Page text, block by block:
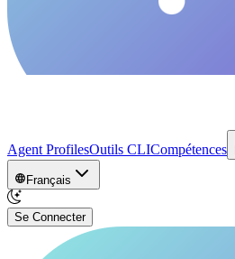
Agent ProfilesOutils CLICompétences
Français
Se Connecter